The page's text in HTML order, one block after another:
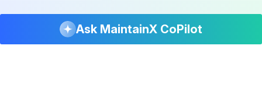
Ask MaintainX CoPilot